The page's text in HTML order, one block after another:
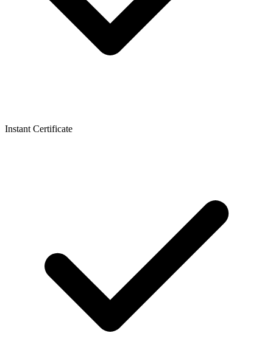
Instant Certificate